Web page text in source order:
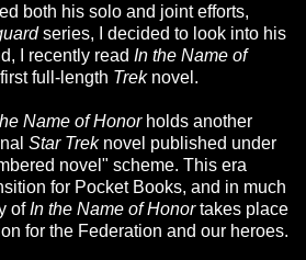
both his solo and joint efforts,
series, I decided to look into his
I recently read In the Name of
full-length Treknovel.
Name of Honorholds another
Star Treknovel published under
novel" scheme. This era
for Pocket Books, and in much
ofIn the Name of Honortakes place
for the Federation and our heroes.